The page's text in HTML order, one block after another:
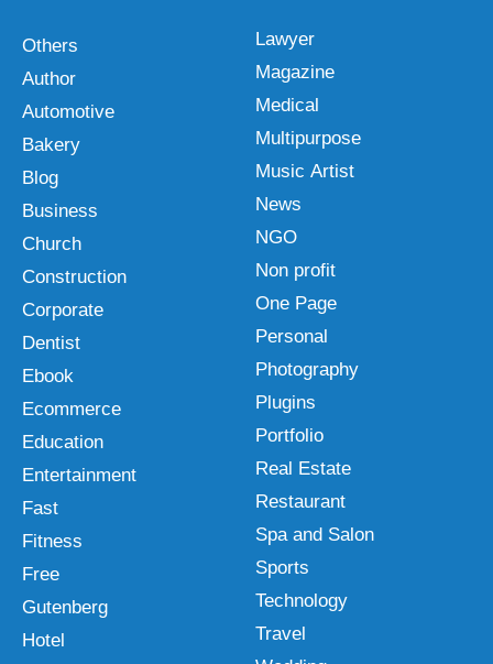
Others
Author
Automotive
Bakery
Blog
Business
Church
Construction
Corporate
Dentist
Ebook
Ecommerce
Education
Entertainment
Fast
Fitness
Free
Gutenberg
Hotel
Lawyer
Magazine
Medical
Multipurpose
Music Artist
News
NGO
Non profit
One Page
Personal
Photography
Plugins
Portfolio
Real Estate
Restaurant
Spa and Salon
Sports
Technology
Travel